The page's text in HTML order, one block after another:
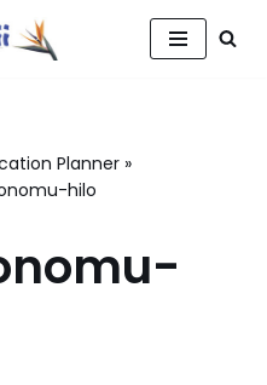
Planner »
hilo